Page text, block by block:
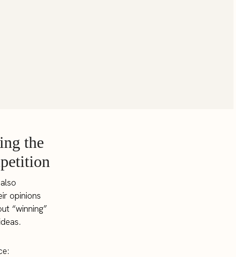
the
opinions
“winning”